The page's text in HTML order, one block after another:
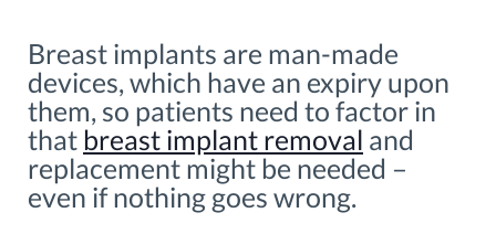
Breast implants are man-made
devices, which have an expiry upon
them, so patients need to factor in
that breast implant removal and
replacement might be needed –
even if nothing goes wrong.